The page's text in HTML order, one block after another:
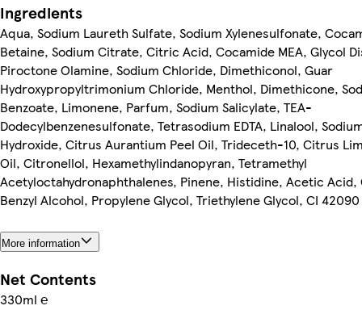
Ingredients
Aqua, Sodium Laureth Sulfate, Sodium Xylenesulfonate,
Betaine, Sodium Citrate, Citric Acid, Cocamide MEA, Glycol
Piroctone Olamine, Sodium Chloride, Dimethiconol, Guar
Hydroxypropyltrimonium Chloride, Menthol, Dimethicone,
Benzoate, Limonene, Parfum, Sodium Salicylate, TEA-
Dodecylbenzenesulfonate, Tetrasodium EDTA, Linalool,
Hydroxide, Citrus Aurantium Peel Oil, Trideceth-10, Citrus
Oil, Citronellol, Hexamethylindanopyran, Tetramethyl
Acetyloctahydronaphthalenes, Pinene, Histidine, Acetic Acid,
Benzyl Alcohol, Propylene Glycol, Triethylene Glycol, CI 42090
More information
Net Contents
330ml ℮